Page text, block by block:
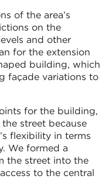
of the area’s
on the
and other
for the extension
building, which
façade variations to
for the building,
street because
flexibility in terms
We formed a
the street into the
to the central